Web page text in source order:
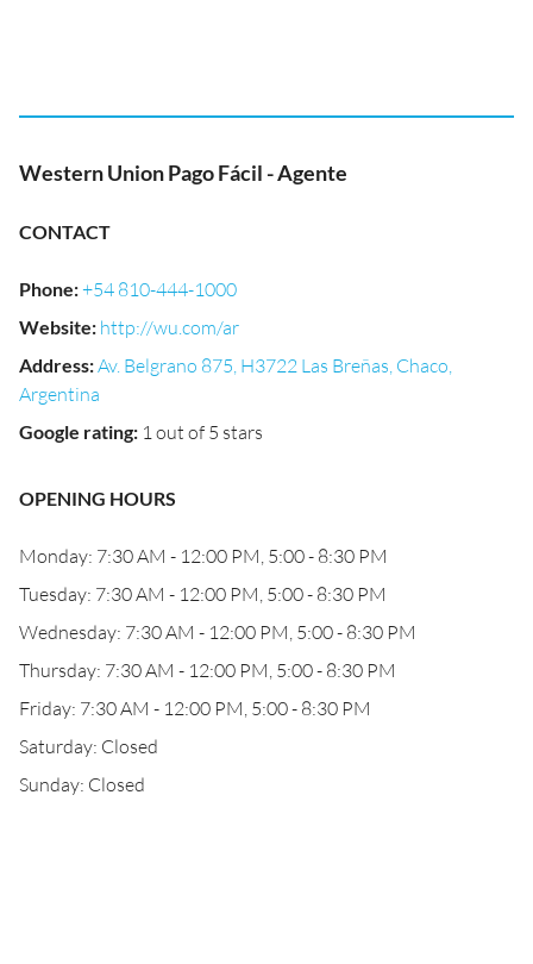
Western Union Pago Fácil - Agente
CONTACT
Phone:+54 810-444-1000
Website: http://wu.com/ar
Address:Av. Belgrano 875, H3722 Las Breñas, Chaco,
Argentina
Google rating: 1 out of 5 stars
OPENING HOURS
Monday: 7:30 AM - 12:00 PM, 5:00 - 8:30 PM
Tuesday: 7:30 AM - 12:00 PM, 5:00 - 8:30 PM
Wednesday: 7:30 AM - 12:00 PM, 5:00 - 8:30 PM
Thursday: 7:30 AM - 12:00 PM, 5:00 - 8:30 PM
Friday: 7:30 AM - 12:00 PM, 5:00 - 8:30 PM
Saturday: Closed
Sunday: Closed